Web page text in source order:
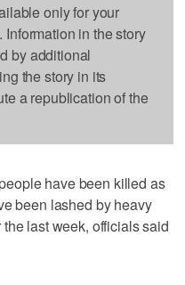
only for your
in the story
by additional
the story in its
a republication of the
have been killed as
been lashed by heavy
last week, officials said